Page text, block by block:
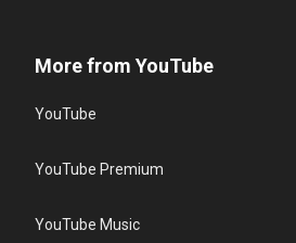
More from YouTube
YouTube
YouTube Premium
YouTube Music